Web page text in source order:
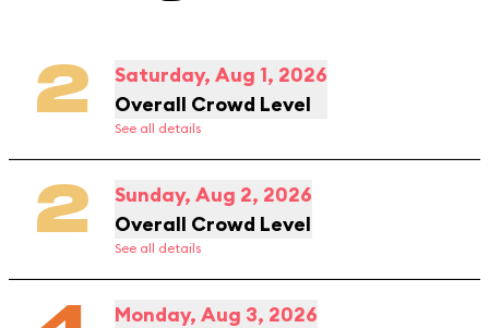
2
Saturday, Aug 1, 2026
Overall Crowd Level
See all details
2
Sunday, Aug 2, 2026
Overall Crowd Level
See all details
Monday, Aug 3, 2026